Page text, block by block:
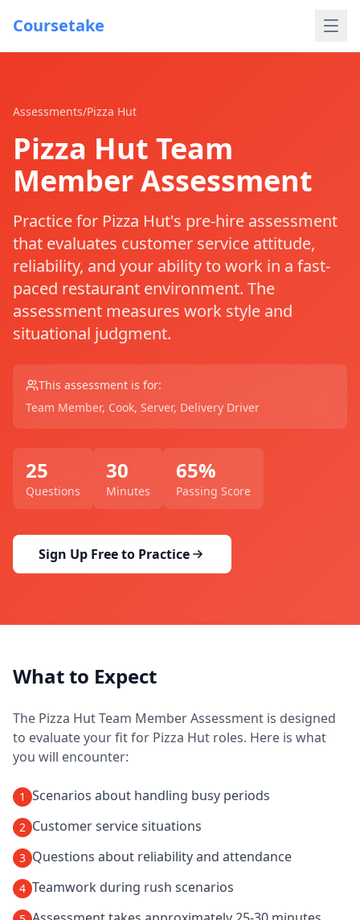
Coursetake
Assessments/Pizza Hut
Pizza Hut Team
Member Assessment
Practice for Pizza Hut's pre-hire assessment
that evaluates customer service attitude,
reliability, and your ability to work in a fast-
paced restaurant environment. The
assessment measures work style and
situational judgment.
This assessment is for:
Team Member, Cook, Server, Delivery Driver
25
Questions
30
Minutes
65%
Passing Score
Sign Up Free to Practice
What to Expect
The Pizza Hut Team Member Assessment is designed
to evaluate your fit for Pizza Hut roles. Here is what
you will encounter:
1 Scenarios about handling busy periods
2 Customer service situations
3 Questions about reliability and attendance
4 Teamwork during rush scenarios